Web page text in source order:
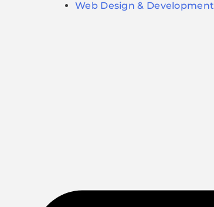
Web Design & Development